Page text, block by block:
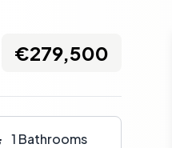
€279,500
1 Bathrooms